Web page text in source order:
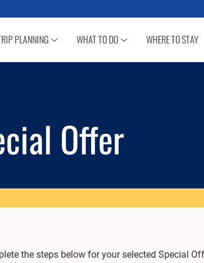
PLANNING WHAT TO DO WHERE TO STAY
Offer
the steps below for your selected Special